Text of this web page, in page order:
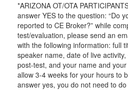
*ARIZONA OT/OTA
answer YES to the question: “Do
reported to CE Broker?” while
test/evaluation, please send an
with the following information: full
speaker name, date of live
post-test, and your name and
allow 3-4 weeks for your hours to
answer yes, you do not need to